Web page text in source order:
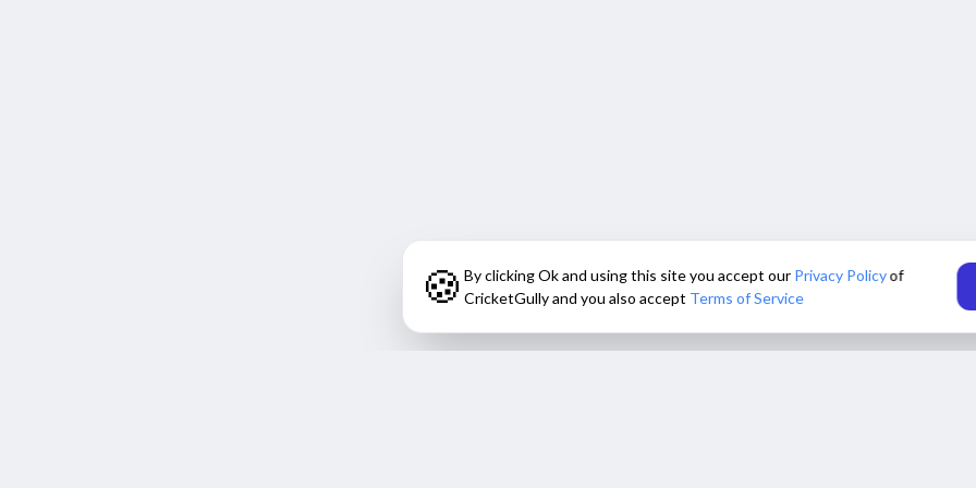
🍪 By clicking Ok and using this site you accept our Privacy Policyof
CricketGully and you also accept Terms of Service